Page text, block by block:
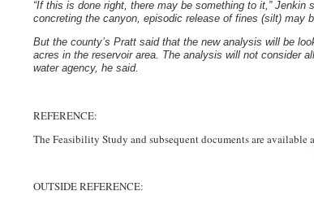
“If this is done right, there may be something to it,” Jenkin
concreting the canyon, episodic release of fines (silt) may
But the county’s Pratt said that the new analysis will be
acres in the reservoir area. The analysis will not consider
water agency, he said.
REFERENCE:
The Feasibility Study and subsequent documents are available
OUTSIDE REFERENCE: